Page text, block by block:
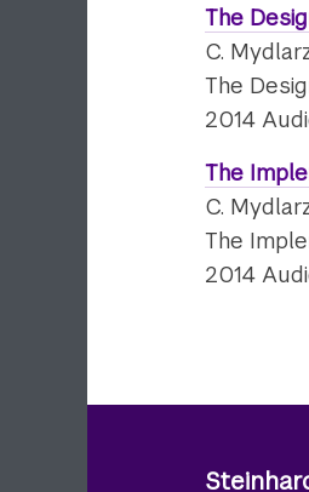
The
C.
The
2014
The
C.
The
2014